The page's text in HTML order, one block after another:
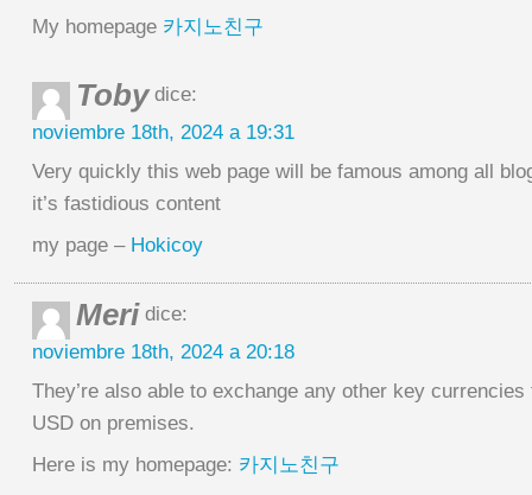
My homepage 카지노친구
Tobydice:
noviembre 18th, 2024 a 19:31
Very quickly this web page will be famous among all
it’s fastidious content
my page – Hokicoy
Meri dice:
noviembre 18th, 2024 a 20:18
They’re also able to exchange any other key currencies
USD on premises.
Here is my homepage: 카지노친구